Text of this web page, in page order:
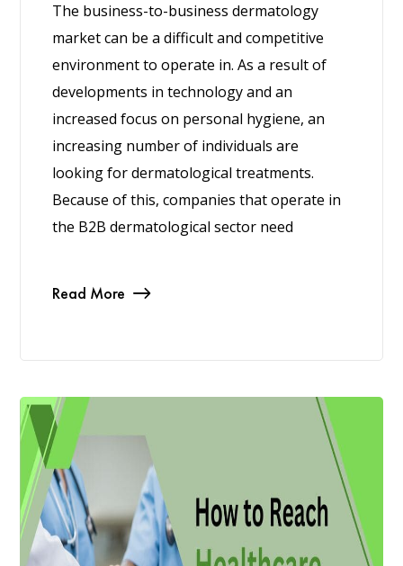
The business-to-business dermatology
market can be a difficult and competitive
environment to operate in. As a result of
developments in technology and an
increased focus on personal hygiene, an
increasing number of individuals are
looking for dermatological treatments.
Because of this, companies that operate in
the B2B dermatological sector need
Read More